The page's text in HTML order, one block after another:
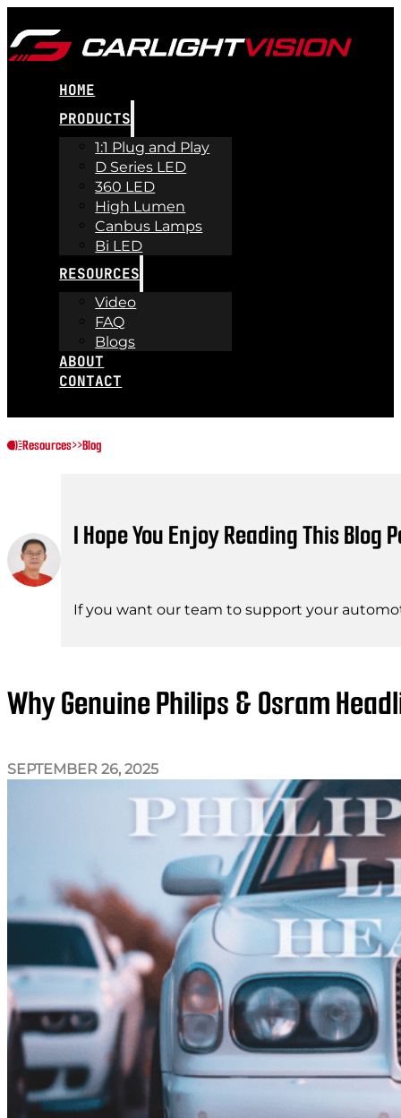
HOME
PRODUCTS
1:1 Plug and Play
D Series LED
360 LED
High Lumen
Canbus Lamps
Bi LED
RESOURCES
Video
FAQ
Blogs
ABOUT
CONTACT
Resources>>Blog
I Hope You Enjoy Reading This Blog
If you want our team to support your
Why Genuine Philips & Osram
SEPTEMBER 26, 2025